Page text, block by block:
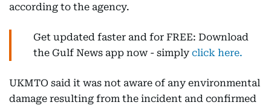
according to the agency.
Get updated faster and for FREE: Download
the Gulf News app now - simply click here.
UKMTO said it was not aware of any environmental
damage resulting from the incident and confirmed